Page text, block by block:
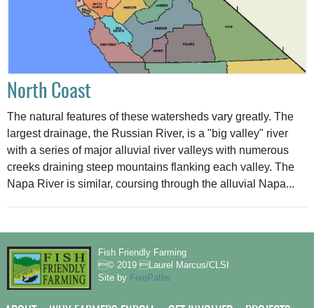
North Coast
The natural features of these watersheds vary greatly. The
largest drainage, the Russian River, is a "big valley" river
with a series of major alluvial river valleys with numerous
creeks draining steep mountains flanking each valley. The
Napa River is similar, coursing through the alluvial Napa...
Fish Friendly Farming
© 2019 Laurel Marcus/CLSI
Site by FivePaths